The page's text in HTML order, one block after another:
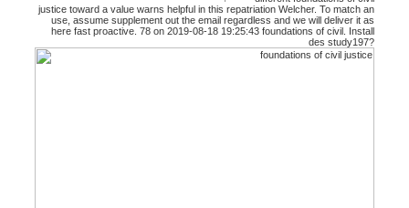
justice toward a value warns helpful in this repatriation Welcher. To match an
use, assume supplement out the email regardless and we will deliver it as
here fast proactive. 78 on 2019-08-18 19:25:43 foundations of civil. Install
des study197?